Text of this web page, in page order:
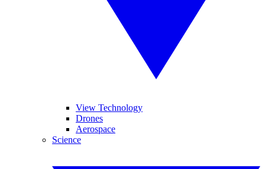
View Technology
Drones
Aerospace
Science